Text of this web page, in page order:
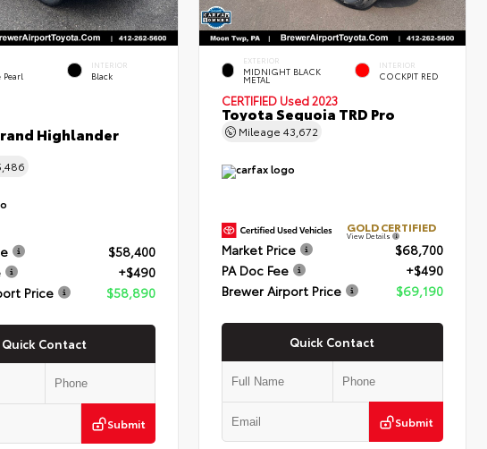
Pearl
INTERIOR
Black
Highlander
$58,400
+$490
Price
$58,890
Quick Contact
Submit
EXTERIOR
MIDNIGHT BLACK
METAL
INTERIOR
COCKPIT RED
CERTIFIED Used 2023
Toyota Sequoia TRD Pro
Mileage43,672
GOLD CERTIFIED
View Details
Market Price
$68,700
PA Doc Fee
+$490
Brewer Airport Price
$69,190
Quick Contact
Submit